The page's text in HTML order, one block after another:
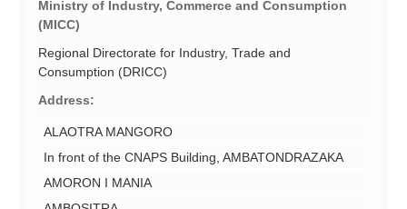
Ministry of Industry, Commerce and Consumption
(MICC)
Regional Directorate for Industry, Trade and
Consumption (DRICC)
Address:
ALAOTRA MANGORO
In front of the CNAPS Building, AMBATONDRAZAKA
AMORON I MANIA